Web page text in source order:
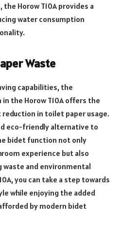
Horow T10A provides a
water consumption
Waste
capabilities, the
the Horow T10A offers the
in toilet paper usage.
eco-friendly alternative to
bidet function not only
experience but also
and environmental
you can take a step towards
while enjoying the added
by modern bidet